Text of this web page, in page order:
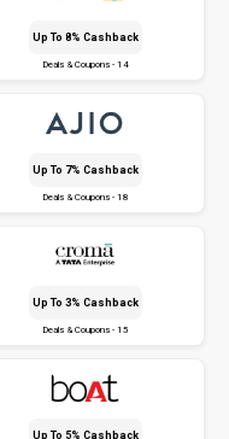
Up To 8% Cashback
Deals & Coupons - 14
Up To 7% Cashback
Deals & Coupons - 18
Up To 3% Cashback
Deals & Coupons - 15
Up To 5% Cashback